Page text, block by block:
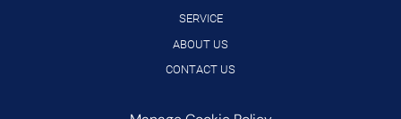
Engine/electric motor temperature gauge
First-row windows Power first-row windows
Floor console storage Covered floor console storage
SERVICE
ABOUT US
CONTACT US